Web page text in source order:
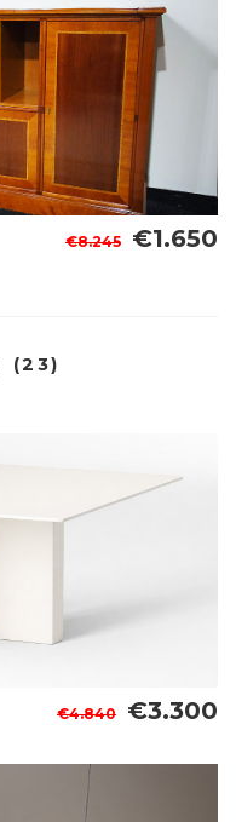
€8.245 €1.650
(23)
€4.840 €3.300